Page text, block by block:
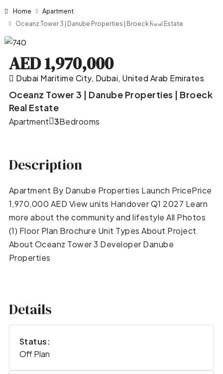
Home
Apartment
Oceanz Tower 3 | Danube Properties | Broeck Real Estate
AED 1,970,000
Dubai Maritime City, Dubai, United Arab Emirates
Oceanz Tower 3 | Danube Properties | Broeck
Real Estate
Apartment Bedrooms
3
Description
Apartment By Danube Properties Launch PricePrice
1,970,000 AED View units Handover Q1 2027 Learn
more about the community and lifestyle All Photos
(1) Floor Plan Brochure Unit Types About Project
About Oceanz Tower 3 Developer Danube
Properties
Details
Status:
Off Plan